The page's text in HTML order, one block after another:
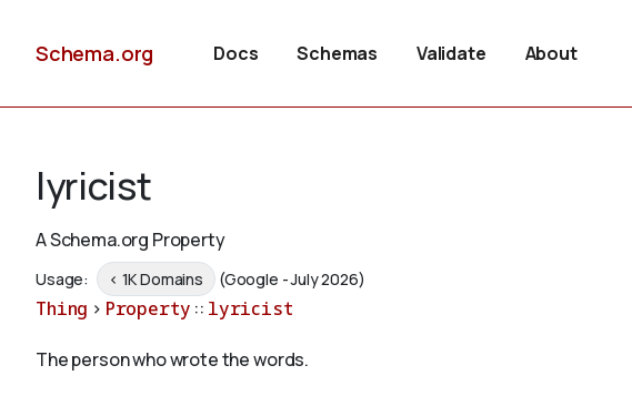
Schema.org Docs Schemas Validate About
lyricist
A Schema.org Property
Usage: < 1K Domains (Google - July 2026)
Thing > Property :: lyricist
The person who wrote the words.